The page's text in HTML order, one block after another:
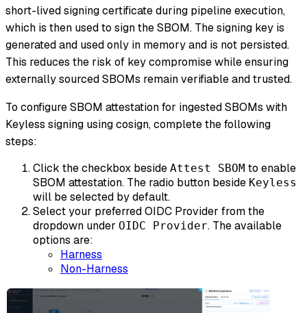
short-lived signing certificate during pipeline execution,
which is then used to sign the SBOM. The signing key is
generated and used only in memory and is not persisted.
This reduces the risk of key compromise while ensuring
externally sourced SBOMs remain verifiable and trusted.
To configure SBOM attestation for ingested SBOMs with
Keyless signing using cosign, complete the following
steps:
Click the checkbox beside Attest SBOM to enable
SBOM attestation. The radio button beside Keyless
will be selected by default.
Select your preferred OIDC Provider from the
dropdown under OIDC Provider. The available
options are:
Harness
Non-Harness